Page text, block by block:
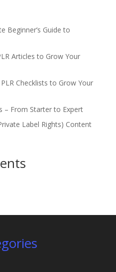
Beginner’s Guide to
Articles to Grow Your
Checklists to Grow Your
– From Starter to Expert
Label Rights) Content